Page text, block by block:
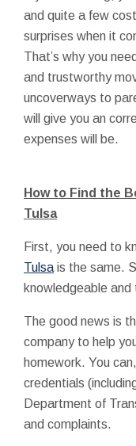
and quite a few
surprises when it
That’s why you
and trustworthy
uncoverways to
will give you an
expenses will be.
How to Find the
Tulsa
First, you need to
Tulsa is the same.
knowledgeable
The good news is
company to help
homework. You
credentials
Department of
and complaints.